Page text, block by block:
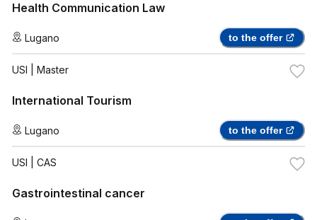
Health Communication Law
Lugano to the offer
USI | Master
International Tourism
Lugano to the offer
USI | CAS
Gastrointestinal cancer